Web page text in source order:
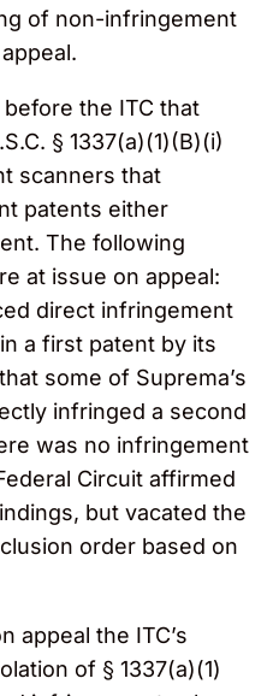
of non-infringement
the ITC that
§ 1337(a)(1)(B)(i)
scanners that
patents either
The following
at issue on appeal:
direct infringement
a first patent by its
some of Suprema’s
infringed a second
was no infringement
Circuit affirmed
but vacated the
order based on
appeal the ITC’s
of § 1337(a)(1)